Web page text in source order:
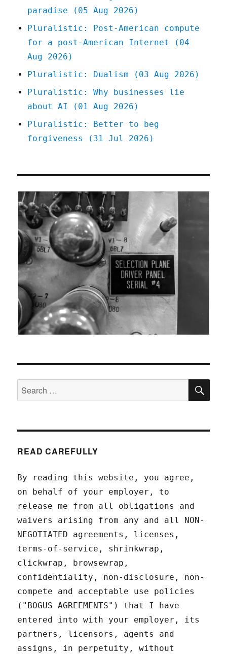
far-
dark-
money
billionaire
Apr
paradise (05 Aug 2026)
Pluralistic: Post-American compute
for a post-American Internet (04
Aug 2026)
Pluralistic: Dualism (03 Aug 2026)
Pluralistic: Why businesses lie
about AI (01 Aug 2026)
Pluralistic: Better to beg
forgiveness (31 Jul 2026)
Search
for:
READ CAREFULLY
By reading this website, you agree,
on behalf of your employer, to
release me from all obligations and
waivers arising from any and all NON-
NEGOTIATED agreements, licenses,
terms-of-service, shrinkwrap,
clickwrap, browsewrap,
confidentiality, non-disclosure, non-
compete and acceptable use policies
("BOGUS AGREEMENTS") that I have
entered into with your employer, its
partners, licensors, agents and
assigns, in perpetuity, without